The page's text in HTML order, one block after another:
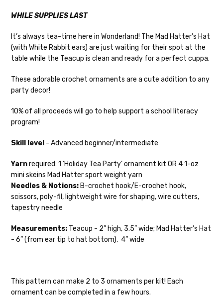
Shipping
We make it our mission to get your yarn in
your hands as quickly as possible! Usually
in-stock items—kits, felt notions bags,
day, but can take up to 3 business days to
days.
Packagestypicallyarrive 3-10 business
days after shipping.Please make sure
to have your items shipped to a
secure location. If a package says
“delivered” but if, for example, it is taken
insurance claim or send replacements. If
you'd like signature required, please reach
When our yarn is traveling to an
WHILE SUPPLIES LAST
It’s always tea-time here in Wonderland! The Mad Hatter’s Hat
(with White Rabbit ears) are just waiting for their spot at the
table while the Teacup is clean and ready for a perfect cuppa.
These adorable crochet ornaments are a cute addition to any
party decor!
10% of all proceeds will go to help support a school literacy
program!
Skill level - Advanced beginner/intermediate
Yarnrequired: 1 ‘Holiday Tea Party’ ornament kit OR 4 1-oz
mini skeins Mad Hatter sport weight yarn
Needles & Notions: B-crochet hook/E-crochet hook,
scissors, poly-fil, lightweight wire for shaping, wire cutters,
tapestry needle
Measurements: Teacup - 2” high, 3.5” wide; Mad Hatter’s Hat
- 6” (from ear tip to hat bottom), 4” wide
This pattern can make 2 to 3 ornaments per kit! Each
ornament can be completed in a few hours.